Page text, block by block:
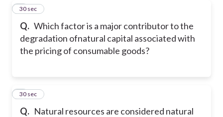
Q. Which factor is a major contributor to the
degradation ofnatural capital associated with
the pricing of consumable goods?
4
30 sec
Q. Natural resources are considered natural
5
30 sec